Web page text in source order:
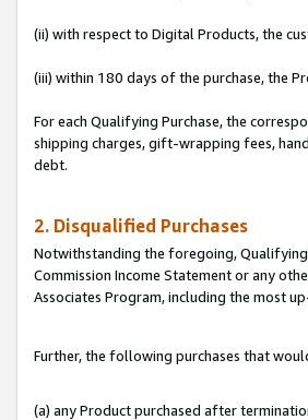
(ii) with respect to Digital Products, the
(iii) within 180 days of the purchase, the
For each Qualifying Purchase, the
shipping charges, gift-wrapping fees,
debt.
2. Disqualified Purchases
Notwithstanding the foregoing,
Commission Income Statement or any
Associates Program, including the most
Further, the following purchases that
(a) any Product purchased after